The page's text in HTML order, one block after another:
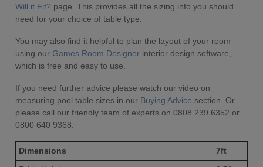
Will it Fit? page. This provides all the sizing info you should
need for your choice of table type.
You may also find it helpful to plan the layout of your room
using our Games Room Designer interior design software,
which is free and easy to use.
If you need further advice please watch our video on
measuring pool table sizes in our Buying Advice section. Or
please call our friendly team of experts on 0808 239 6352 or
0800 640 9368.
Dimensions
7ft